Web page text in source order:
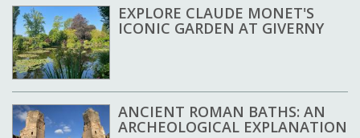
EXPLORE CLAUDE MONET'S
ICONIC GARDEN AT GIVERNY
ANCIENT ROMAN BATHS: AN
ARCHEOLOGICAL EXPLANATION